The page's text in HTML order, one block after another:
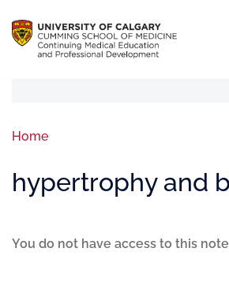
Home
hypertrophy and
You do not have access to this